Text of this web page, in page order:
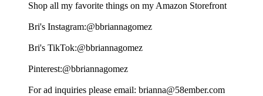
Shop all my favorite things on my⁠⁠⁠⁠⁠⁠⁠⁠⁠⁠⁠⁠⁠⁠⁠⁠⁠⁠⁠⁠⁠⁠⁠⁠⁠⁠⁠⁠⁠⁠⁠⁠⁠⁠⁠⁠⁠⁠⁠⁠⁠⁠⁠⁠⁠⁠⁠⁠⁠⁠⁠⁠⁠⁠⁠⁠⁠⁠⁠⁠ Amazon Storefront⁠⁠⁠⁠⁠⁠⁠⁠⁠⁠⁠⁠⁠⁠⁠⁠⁠⁠⁠⁠⁠⁠⁠⁠⁠⁠⁠⁠⁠⁠⁠⁠⁠⁠⁠⁠⁠⁠⁠⁠⁠⁠⁠⁠⁠⁠⁠⁠⁠⁠⁠⁠⁠⁠⁠⁠⁠⁠⁠⁠
Bri's Instagram:⁠⁠⁠⁠⁠⁠⁠⁠⁠⁠⁠⁠⁠⁠⁠⁠⁠⁠⁠⁠⁠⁠⁠⁠⁠⁠⁠⁠⁠⁠⁠⁠⁠⁠⁠⁠⁠⁠⁠⁠⁠⁠⁠⁠⁠⁠⁠⁠⁠⁠⁠⁠⁠⁠⁠⁠⁠⁠⁠⁠@bbriannagomez⁠⁠⁠⁠⁠⁠⁠⁠⁠⁠⁠⁠⁠⁠⁠⁠⁠⁠⁠⁠⁠⁠⁠⁠⁠⁠⁠⁠⁠⁠⁠⁠⁠⁠⁠⁠⁠⁠⁠⁠⁠⁠⁠⁠⁠⁠⁠⁠⁠⁠⁠⁠⁠⁠⁠⁠⁠⁠⁠⁠
Bri's TikTok:⁠⁠⁠⁠⁠⁠⁠⁠⁠⁠⁠⁠⁠⁠⁠⁠⁠⁠⁠⁠⁠⁠⁠⁠⁠⁠⁠⁠⁠⁠⁠⁠⁠⁠⁠⁠⁠⁠⁠⁠⁠⁠⁠⁠⁠⁠⁠⁠⁠⁠⁠⁠⁠⁠⁠⁠⁠⁠⁠⁠@bbriannagomez ⁠⁠⁠⁠⁠⁠⁠⁠⁠⁠⁠⁠⁠⁠⁠⁠⁠⁠⁠⁠⁠⁠⁠⁠⁠⁠⁠⁠⁠⁠⁠⁠⁠⁠⁠⁠⁠⁠⁠⁠⁠⁠⁠⁠⁠⁠⁠⁠⁠⁠⁠⁠⁠⁠⁠⁠⁠⁠⁠⁠
Pinterest:⁠⁠⁠⁠⁠⁠⁠⁠⁠⁠⁠⁠⁠⁠⁠⁠⁠⁠⁠⁠⁠⁠⁠⁠⁠⁠⁠⁠⁠⁠⁠⁠⁠⁠⁠⁠⁠⁠⁠⁠⁠⁠⁠⁠⁠⁠⁠⁠⁠⁠⁠⁠⁠⁠⁠⁠⁠⁠⁠⁠@bbriannagomez⁠⁠⁠⁠⁠⁠⁠⁠⁠⁠⁠⁠⁠⁠⁠⁠⁠⁠⁠⁠⁠⁠⁠⁠⁠⁠⁠⁠⁠⁠⁠⁠⁠⁠⁠⁠⁠⁠⁠⁠⁠⁠⁠⁠⁠⁠⁠⁠⁠⁠⁠⁠⁠⁠⁠⁠⁠⁠⁠⁠
For ad inquiries please email: ⁠⁠⁠⁠⁠⁠⁠⁠⁠⁠⁠⁠⁠⁠⁠⁠⁠⁠brianna@58ember.com⁠⁠⁠⁠⁠⁠⁠⁠⁠⁠⁠⁠⁠⁠⁠⁠⁠⁠